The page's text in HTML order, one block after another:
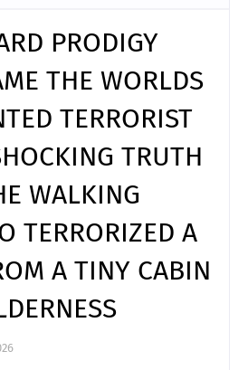
PRODIGY
THE WORLDS
TERRORIST
TRUTH
WALKING
TERRORIZED A
A TINY CABIN